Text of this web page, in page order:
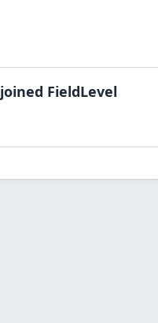
joined FieldLevel